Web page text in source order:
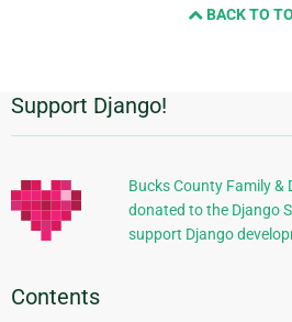
BACK TO
Additional
Information
Support Django!
Bucks County Family &
donated to the Django
support Django
Contents